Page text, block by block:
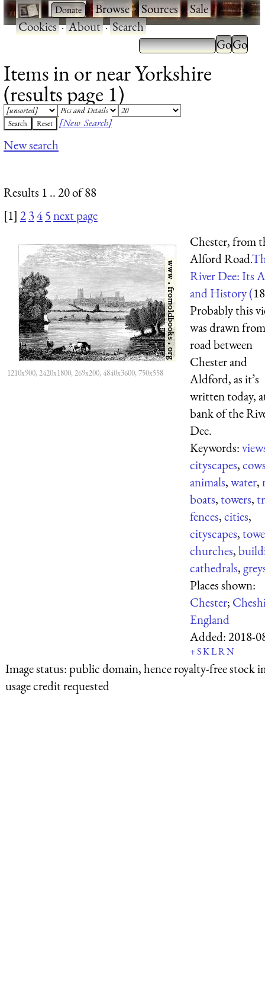
· ·Browse·Sources·Sale·
Cookies·About·Search
Items in or near Yorkshire
(results page 1)
[New Search]
New search
Results 1 .. 20 of 88
[1] 2345next page
1210x900, 2420x1800, 269x200, 4840x3600, 750x558
Chester, from
Alford Road.
River Dee: Its
and History (
Probably this
was drawn
road between
Chester and
Aldford, as it’s
written today,
bank of the
Dee.
Keywords:
cityscapes,
animals,water,
boats,towers,
fences,cities,
cityscapes,
churches,
cathedrals,
Places shown:
Chester;
England
Added:2018-
+SKLRN
Image status:public domain, hence royalty-free stock
usage credit requested